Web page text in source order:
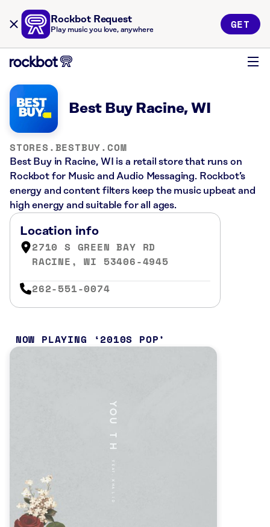
Rockbot Request
Play music you love, anywhere GET
Best Buy Racine, WI
STORES.BESTBUY.COM
Best Buy in Racine, WI is a retail store that runs on
Rockbot for Music and Audio Messaging. Rockbot’s
energy and content filters keep the music upbeat and
high energy and suitable for all ages.
Location info
2710 S GREEN BAY RD
RACINE, WI 53406-4945
262-551-0074
NOW PLAYING 2010S POP